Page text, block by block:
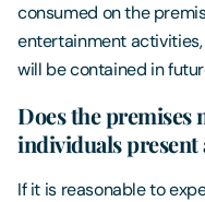
consumed on the
entertainment
will be contained in
Does the premises
individuals present
If it is reasonable to